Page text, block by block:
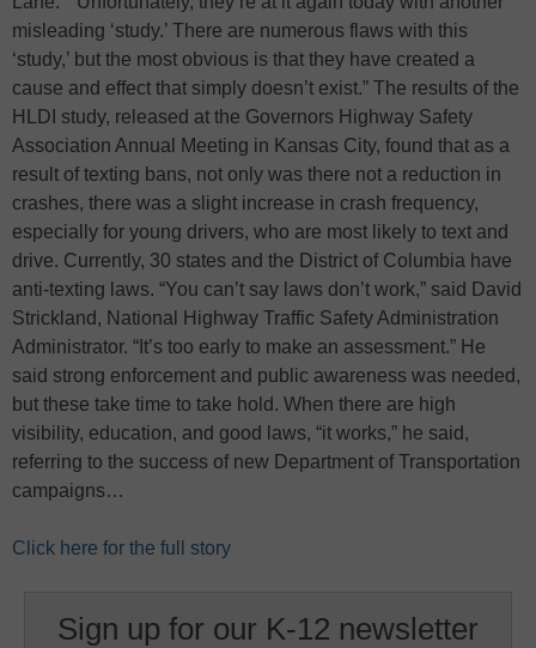
misleading ‘study.’ There are numerous flaws with this
‘study,’ but the most obvious is that they have created a
cause and effect that simply doesn’t exist.” The results of the
HLDI study, released at the Governors Highway Safety
Association Annual Meeting in Kansas City, found that as a
result of texting bans, not only was there not a reduction in
crashes, there was a slight increase in crash frequency,
especially for young drivers, who are most likely to text and
drive. Currently, 30 states and the District of Columbia have
anti-texting laws. “You can’t say laws don’t work,” said David
Strickland, National Highway Traffic Safety Administration
Administrator. “It’s too early to make an assessment.” He
said strong enforcement and public awareness was needed,
but these take time to take hold. When there are high
visibility, education, and good laws, “it works,” he said,
referring to the success of new Department of Transportation
campaigns…
Click here for the full story
Sign up for our K-12 newsletter